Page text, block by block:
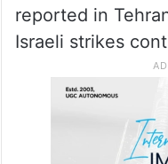
reported in
Israeli strikes